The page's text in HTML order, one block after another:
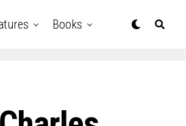
Books